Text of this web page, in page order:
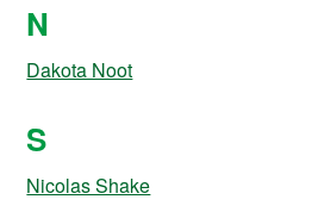
N
Dakota Noot
S
Nicolas Shake